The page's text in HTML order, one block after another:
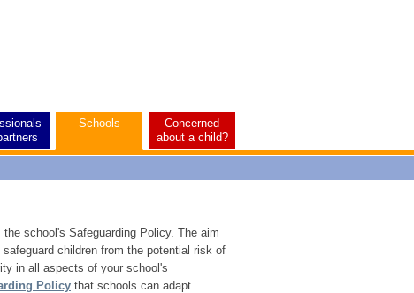
Schools
Concerned
about a child?
school's Safeguarding Policy. The aim
children from the potential risk of
in all aspects of your school's
Policy that schools can adapt.